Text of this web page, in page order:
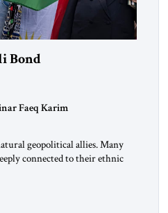
Bond
Faeq Karim
geopolitical allies. Many
connected to their ethnic